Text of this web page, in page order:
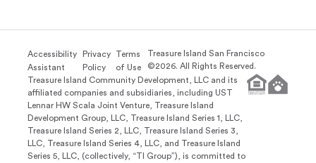
Accessibility
Assistant
Privacy
Policy
Terms
of Use
Treasure Island San Francisco
©2026. All Rights Reserved.
Treasure Island Community Development, LLC and its
affiliated companies and subsidiaries, including UST
Lennar HW Scala Joint Venture, Treasure Island
Development Group, LLC, Treasure Island Series 1, LLC,
Treasure Island Series 2, LLC, Treasure Island Series 3,
LLC, Treasure Island Series 4, LLC, and Treasure Island
Series 5, LLC, (collectively, “TI Group”), is committed to